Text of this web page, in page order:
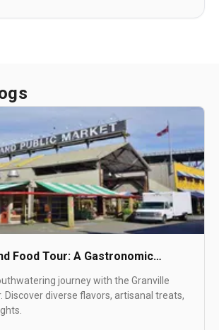
Food Tour: A Gastronomic
No Other!
journey with the Granville
Discover diverse flavors, artisanal treats,